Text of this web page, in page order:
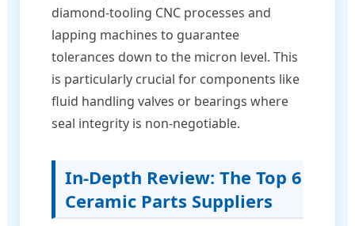
diamond-tooling CNC processes and
lapping machines to guarantee
tolerances down to the micron level. This
is particularly crucial for components like
fluid handling valves or bearings where
seal integrity is non-negotiable.
In-Depth Review: The Top 6
Ceramic Parts Suppliers